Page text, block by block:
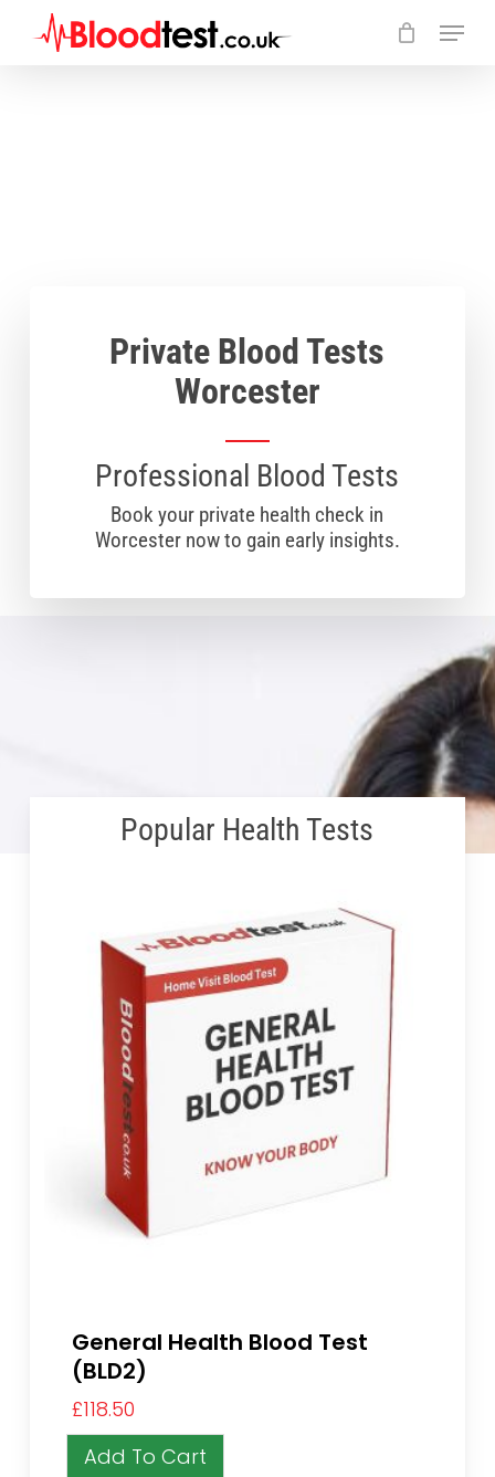
Menu
Private Blood Tests
Worcester
Professional Blood Tests
Book your private health check in
Worcester now to gain early insights.
Popular Health Tests
General Health Blood Test
(BLD2)
£118.50
Add To Cart